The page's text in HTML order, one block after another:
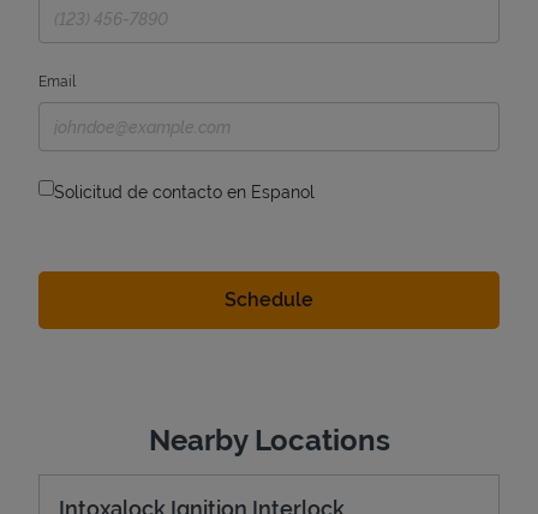
Email
Solicitud de contacto en Espanol
Nearby Locations
Intoxalock Ignition Interlock